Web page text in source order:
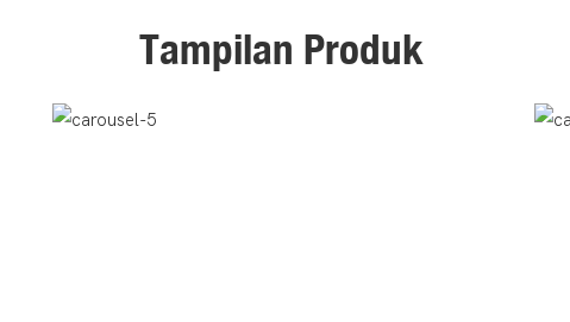
Tampilan Produk